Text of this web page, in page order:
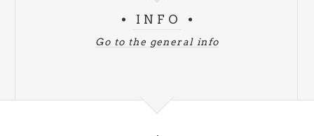
INFO
Go to the general info